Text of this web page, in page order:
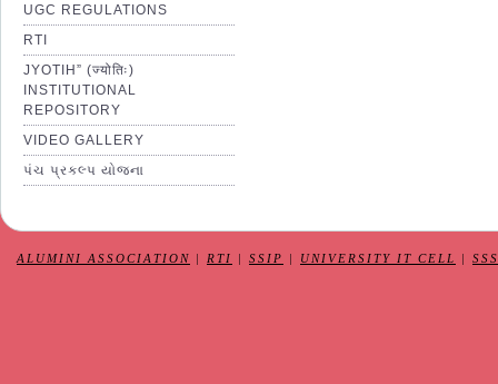
UGC REGULATIONS
RTI
JYOTIH” (ज्योतिः)
INSTITUTIONAL
REPOSITORY
VIDEO GALLERY
પંચ પ્રકલ્પ યોજના
ALUMINI ASSOCIATION RTI SSIP UNIVERSITY IT CELL SSS